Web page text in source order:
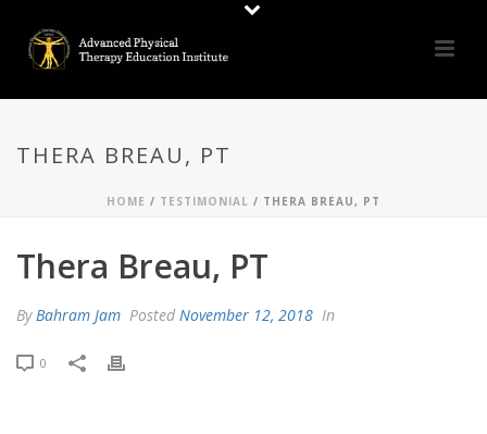
THERA BREAU, PT
HOME / TESTIMONIAL / THERA BREAU, PT
Thera Breau, PT
ByBahram Jam Posted November 12, 2018 In
0